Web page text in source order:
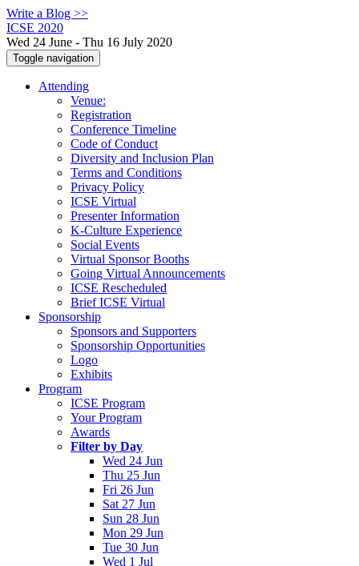
Write a Blog >>
ICSE 2020
Wed 24 June - Thu 16 July 2020
Toggle navigation
Attending
Venue:
Registration
Conference Timeline
Code of Conduct
Diversity and Inclusion Plan
Terms and Conditions
Privacy Policy
ICSE Virtual
Presenter Information
K-Culture Experience
Social Events
Virtual Sponsor Booths
Going Virtual Announcements
ICSE Rescheduled
Brief ICSE Virtual
Sponsorship
Sponsors and Supporters
Sponsorship Opportunities
Logo
Exhibits
Program
ICSE Program
Your Program
Awards
Filter by Day
Wed 24 Jun
Thu 25 Jun
Fri 26 Jun
Sat 27 Jun
Sun 28 Jun
Mon 29 Jun
Tue 30 Jun
Wed 1 Jul